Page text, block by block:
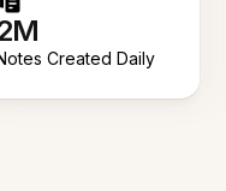
Created Daily